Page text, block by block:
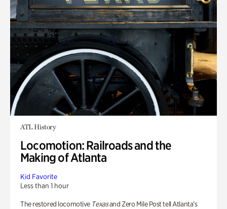
ATL History
Locomotion: Railroads and the
Making of Atlanta
Kid Favorite
Less than 1 hour
The restored locomotive Texasand Zero Mile Post tell Atlanta’s